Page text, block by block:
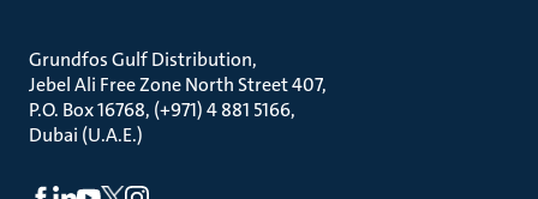
Grundfos Gulf Distribution
Jebel Ali Free Zone North Street 407
P.O. Box 16768, (+971) 4 881 5166
Dubai (U.A.E.)